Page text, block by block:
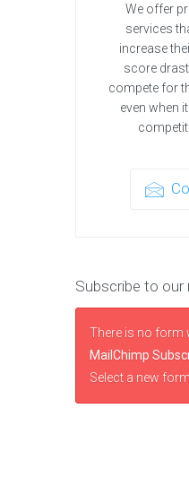
We offer
services
increase
score
compete for
even when
Subscribe to our
There is no form
MailChimp
Select a new